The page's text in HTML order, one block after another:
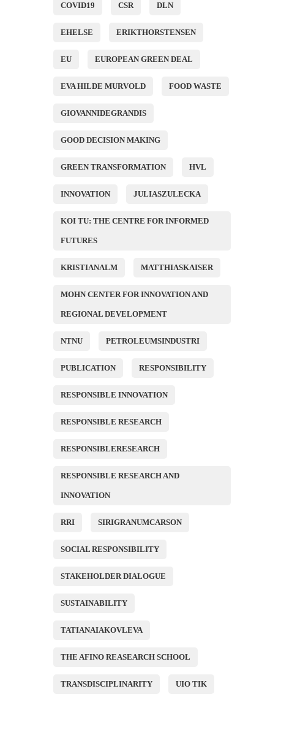
COVID19 CSR DLN
EHELSE ERIKTHORSTENSEN
EU EUROPEAN GREEN DEAL
EVA HILDE MURVOLD FOOD WASTE
GIOVANNIDEGRANDIS
GOOD DECISION MAKING
GREEN TRANSFORMATION HVL
INNOVATION JULIASZULECKA
KOI TU: THE CENTRE FOR INFORMED
FUTURES
KRISTIANALM MATTHIASKAISER
MOHN CENTER FOR INNOVATION AND
REGIONAL DEVELOPMENT
NTNU PETROLEUMSINDUSTRI
PUBLICATION RESPONSIBILITY
RESPONSIBLE INNOVATION
RESPONSIBLE RESEARCH
RESPONSIBLERESEARCH
RESPONSIBLE RESEARCH AND
INNOVATION
RRI SIRIGRANUMCARSON
SOCIAL RESPONSIBILITY
STAKEHOLDER DIALOGUE
SUSTAINABILITY
TATIANAIAKOVLEVA
THE AFINO REASEARCH SCHOOL
TRANSDISCIPLINARITY UIO TIK